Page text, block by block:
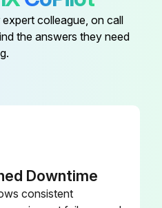
PARPACHWTB00
colleague, on call
the answers they need
Downtime
consistent